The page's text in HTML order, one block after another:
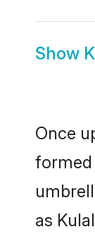
Show
Once
formed
as